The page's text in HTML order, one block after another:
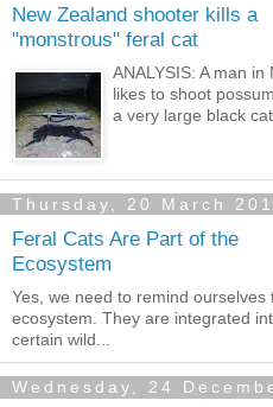
New Zealand shooter kills a
"monstrous" feral cat
ANALYSIS: A man
likes to shoot
a very large black
Thursday, 20 March
Feral Cats Are Part of the
Ecosystem
Yes, we need to remind
ecosystem. They are integrated
certain wild...
Wednesday, 24